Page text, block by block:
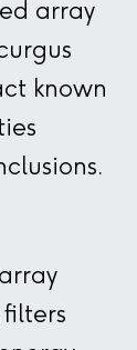
array
known